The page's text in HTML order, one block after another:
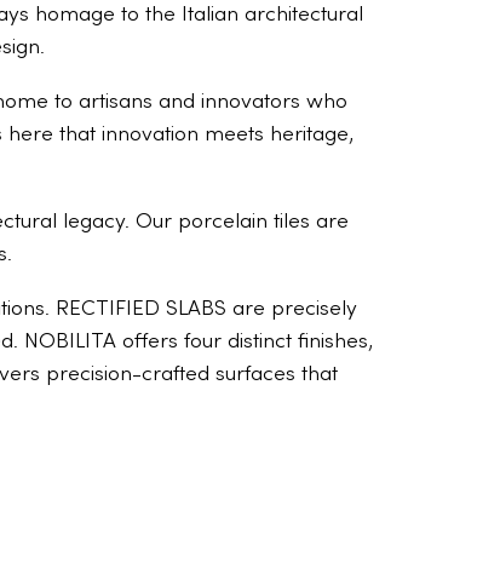
homage to the Italian architectural
to artisans and innovators who
that innovation meets heritage,
legacy. Our porcelain tiles are
RECTIFIED SLABS are precisely
NOBILITA offers four distinct finishes,
precision-crafted surfaces that